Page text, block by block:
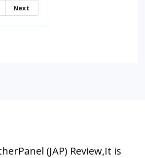
Next
(JAP) Review,It is